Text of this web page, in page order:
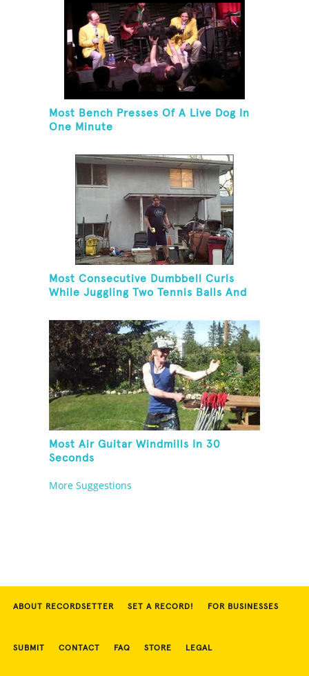
Most Bench Presses Of A Live Dog In
One Minute
Most Consecutive Dumbbell Curls
While Juggling Two Tennis Balls And
Most Air Guitar Windmills In 30
Seconds
More Suggestions
ABOUT RECORDSETTER SET A RECORD! FOR BUSINESSES
SUBMIT CONTACT FAQ STORE LEGAL